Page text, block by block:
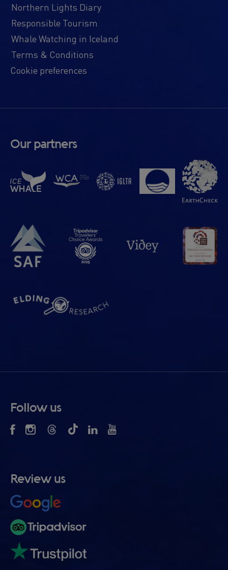
Northern Lights Diary
Responsible Tourism
Whale Watching in Iceland
Terms & Conditions
Cookie preferences
Our partners
Follow us
Review us